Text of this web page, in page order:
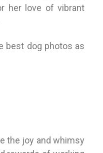
her love of vibrant
best dog photos as
the joy and whimsy